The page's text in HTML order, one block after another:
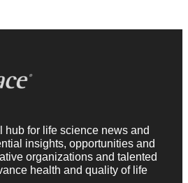
hub for life science news and
insights, opportunities and
organizations and talented
health and quality of life